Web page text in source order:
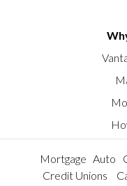
Mortgage Auto
Credit Unions